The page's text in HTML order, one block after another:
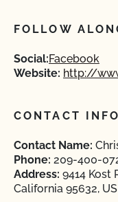
FOLLOW
Social:Facebook
Website: http://
CONTACT
Contact Name:
Phone: 209-400-
Address: 9414 Kost
California 95632, US